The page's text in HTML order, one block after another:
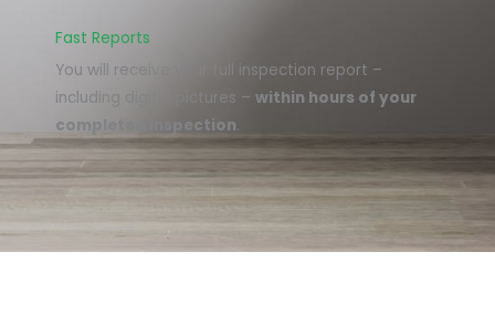
Fast Reports
You will receive your full inspection report –
including digital pictures – within hours of your
completed inspection.